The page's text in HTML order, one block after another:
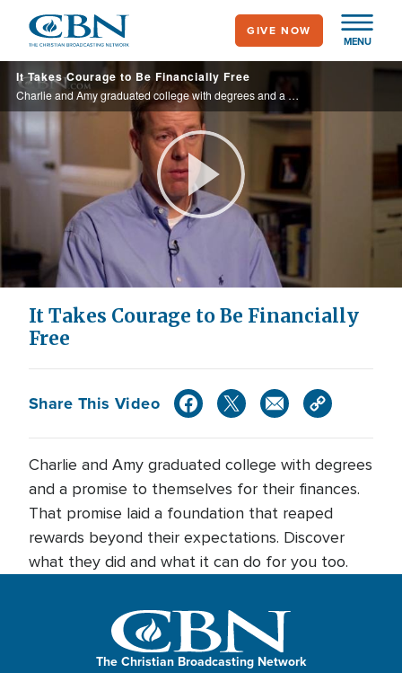
main
content
MENU
GIVE NOW
It Takes Courage to Be Financially Free
Charlie and Amy graduated college with degrees and a promise to themselves for their finances. That promise laid a foundation that reaped rewards beyond their expectations. Discover what they did and what it can do for you too.
Play
Video
It Takes Courage to Be Financially
Free
Share This Video
Charlie and Amy graduated college with degrees
and a promise to themselves for their finances.
That promise laid a foundation that reaped
rewards beyond their expectations. Discover
what they did and what it can do for you too.
The Christian Broadcasting Network